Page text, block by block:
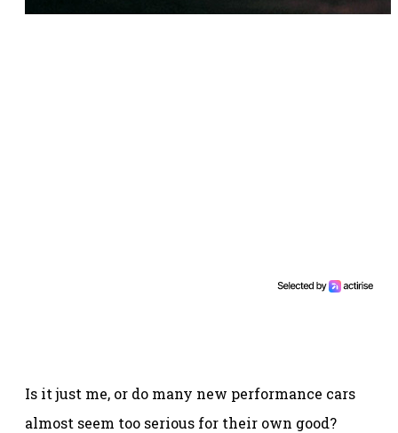
Is it just me, or do many new performance cars
almost seem too serious for their own good?